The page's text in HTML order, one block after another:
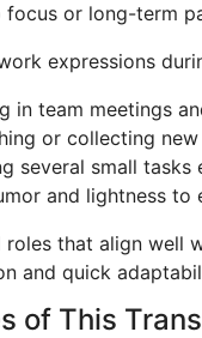
focus or long-term
expressions
in team meetings
or collecting
several small tasks
and lightness to
that align well
and quick
of This